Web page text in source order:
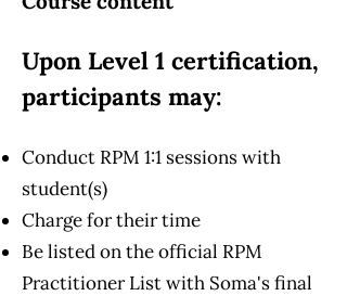
Upon Level 1 certification,
participants may:
Conduct RPM 1:1 sessions with
student(s)
Charge for their time
Be listed on the official RPM
Practitioner List with Soma's final